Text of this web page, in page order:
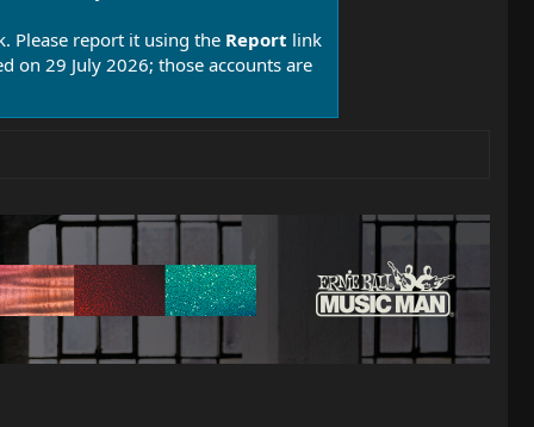
Please report it using the Report link
on 29 July 2026; those accounts are